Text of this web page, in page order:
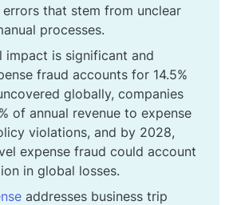
that stem from unclear
processes.
impact is significant and
fraud accounts for 14.5%
globally, companies
of annual revenue to expense
violations, and by 2028,
expense fraud could account
in global losses.
addresses business trip